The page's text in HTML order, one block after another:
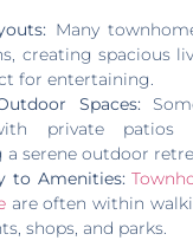
Many
creating spacious
for entertaining.
Spaces:
private patios
a serene outdoor
to Amenities:
are often within
shops, and parks.